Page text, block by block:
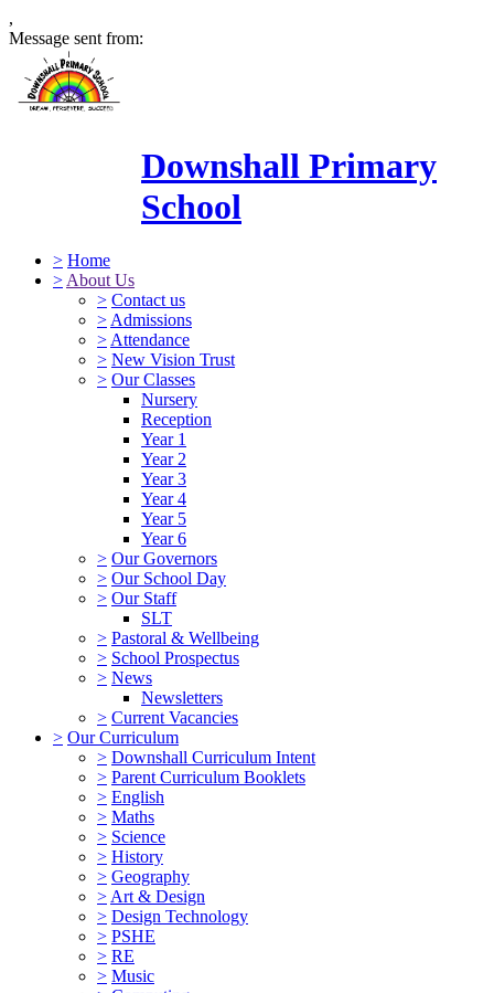
,
Message sent from:
Downshall Primary
School
> Home
> About Us
> Contact us
> Admissions
> Attendance
> New Vision Trust
> Our Classes
Nursery
Reception
Year 1
Year 2
Year 3
Year 4
Year 5
Year 6
> Our Governors
> Our School Day
> Our Staff
SLT
> Pastoral & Wellbeing
> School Prospectus
> News
Newsletters
> Current Vacancies
> Our Curriculum
> Downshall Curriculum Intent
> Parent Curriculum Booklets
> English
> Maths
> Science
> History
> Geography
> Art & Design
> Design Technology
> PSHE
> RE
> Music